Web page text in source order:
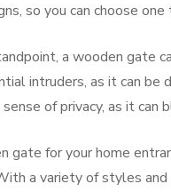
so you can choose
a wooden gate
intruders, as it can be
of privacy, as it
gate for your home
a variety of styles